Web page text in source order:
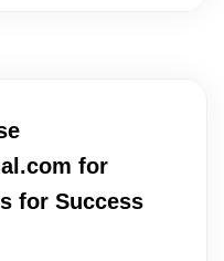
for
for Success